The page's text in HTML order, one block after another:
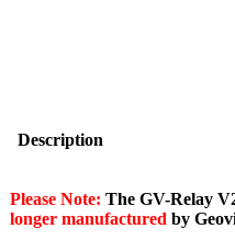
Description
Please Note: The GV-Relay
longer manufactured by